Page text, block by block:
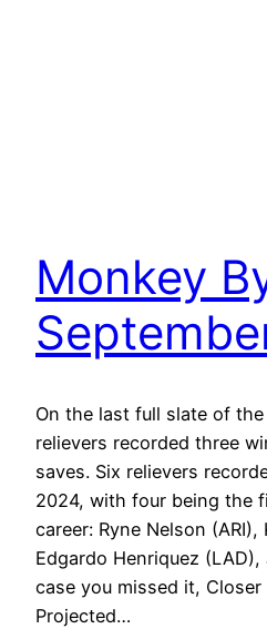
Monkey
On the last full slate of
relievers recorded three
saves. Six relievers
2024, with four being the
career: Ryne Nelson (ARI),
Edgardo Henriquez (LAD),
case you missed it, Closer
Projected…